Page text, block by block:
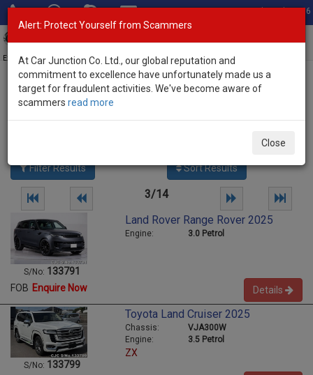
Total Stock: 3056
Exporter of New and Used Japanese Vehicles
Home>Stock> Used Vehicles Pakistan
Used Vehicles Pakistan
100
Filter Results Sort Results
3/14
S/No: 133791
Land Rover Range Rover 2025
Engine: 3.0 Petrol
FOB Enquire Now Details
S/No: 133799
Toyota Land Cruiser 2025
Chassis:
VJA300W
Engine:
3.5 Petrol
ZX
Alert: Protect Yourself from Scammers
At Car Junction Co. Ltd., our global reputation and
commitment to excellence have unfortunately made us a
target for fraudulent activities. We've become aware of
scammers read more
Close